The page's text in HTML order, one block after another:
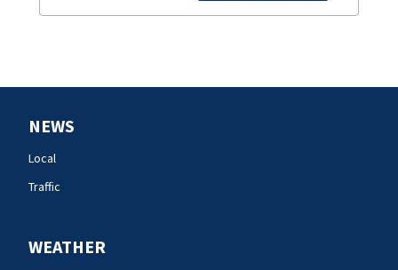
NEWS
Local
Traffic
WEATHER